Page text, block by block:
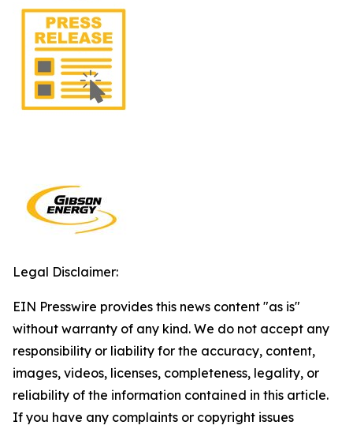
Legal Disclaimer:
EIN Presswire provides this news content "as is"
without warranty of any kind. We do not accept any
responsibility or liability for the accuracy, content,
images, videos, licenses, completeness, legality, or
reliability of the information contained in this article.
If you have any complaints or copyright issues